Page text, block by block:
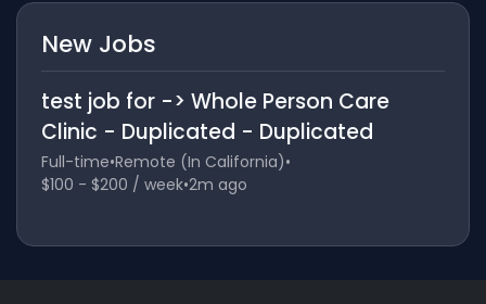
New Jobs
test job for -> Whole Person Care
Clinic - Duplicated - Duplicated
Full-time•Remote (In California)•
$100 - $200 / week•2m ago